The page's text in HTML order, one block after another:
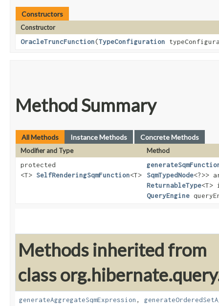
Constructors
Constructor
OracleTruncFunction​(TypeConfiguration
Method Summary
All Methods Instance Methods Concrete Methods
Modifier and Type
Method
protected
<T> SelfRenderingSqmFunction<T>
SqmTypedNode<?>>
ReturnableType<T>
QueryEngine
Methods inherited from
class
generateAggregateSqmExpression ,